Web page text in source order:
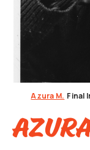
Azura M. Final